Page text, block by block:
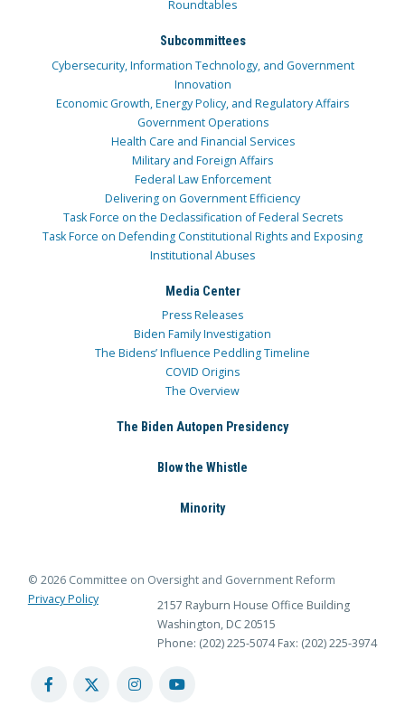
Roundtables
Subcommittees
Cybersecurity, Information Technology, and Government
Innovation
Economic Growth, Energy Policy, and Regulatory Affairs
Government Operations
Health Care and Financial Services
Military and Foreign Affairs
Federal Law Enforcement
Delivering on Government Efficiency
Task Force on the Declassification of Federal Secrets
Task Force on Defending Constitutional Rights and Exposing
Institutional Abuses
Media Center
Press Releases
Biden Family Investigation
The Bidens’ Influence Peddling Timeline
COVID Origins
The Overview
The Biden Autopen Presidency
Blow the Whistle
Minority
© 2026 Committee on Oversight and Government Reform
Privacy Policy
2157 Rayburn House Office Building
Washington, DC 20515
Phone: (202) 225-5074 Fax: (202) 225-3974